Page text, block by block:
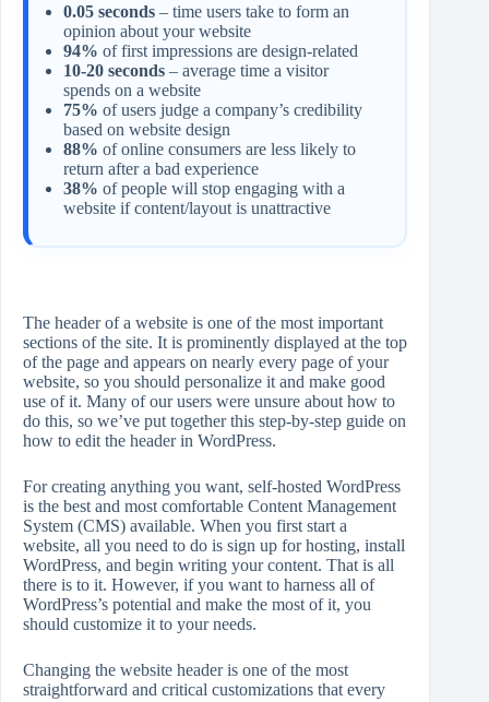
0.05 seconds – time users take to form an
opinion about your website
94% of first impressions are design-related
10-20 seconds – average time a visitor
spends on a website
75% of users judge a company’s credibility
based on website design
88% of online consumers are less likely to
return after a bad experience
38% of people will stop engaging with a
website if content/layout is unattractive
The header of a website is one of the most important
sections of the site. It is prominently displayed at the top
of the page and appears on nearly every page of your
website, so you should personalize it and make good
use of it. Many of our users were unsure about how to
do this, so we’ve put together this step-by-step guide on
how to edit the header in WordPress.
For creating anything you want, self-hosted WordPress
is the best and most comfortable Content Management
System (CMS) available. When you first start a
website, all you need to do is sign up for hosting, install
WordPress, and begin writing your content. That is all
there is to it. However, if you want to harness all of
WordPress’s potential and make the most of it, you
should customize it to your needs.
Changing the website header is one of the most
straightforward and critical customizations that every